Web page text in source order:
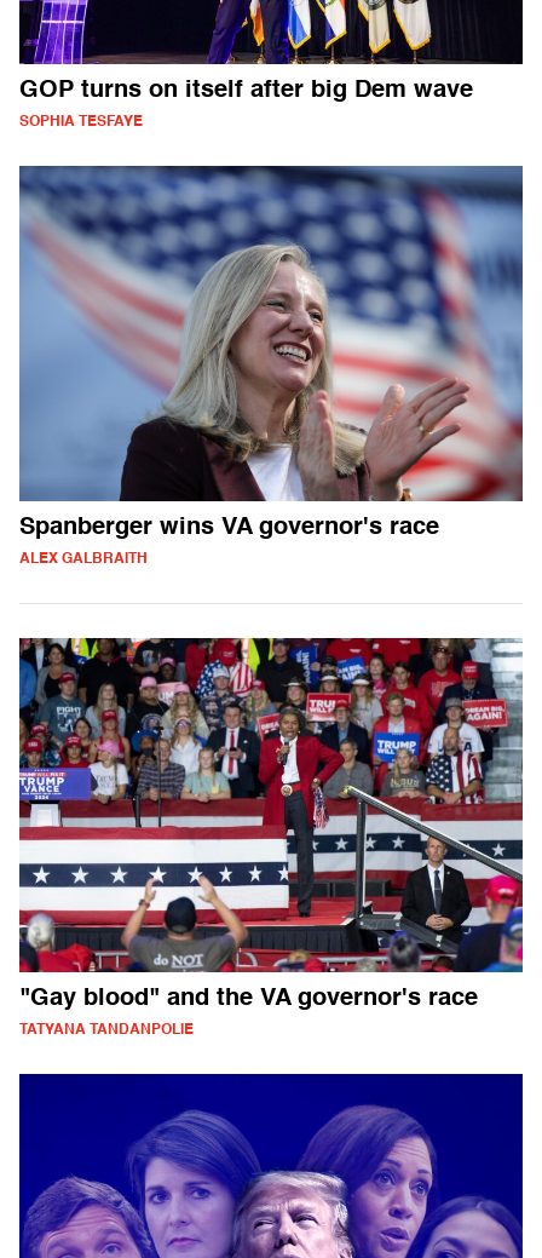
GOP turns on itself after big Dem wave
SOPHIA TESFAYE
Spanberger wins VA governor's race
ALEX GALBRAITH
"Gay blood" and the VA governor's race
TATYANA TANDANPOLIE